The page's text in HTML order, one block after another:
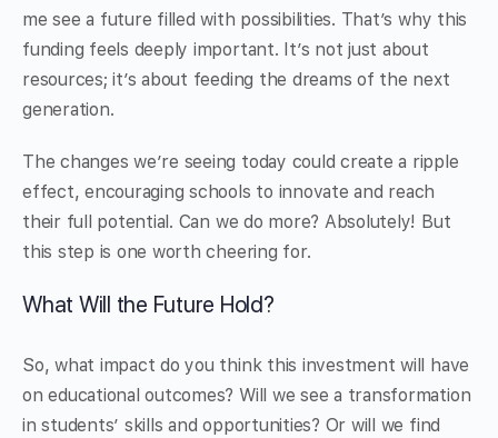
me see a future filled with possibilities. That’s why this
funding feels deeply important. It’s not just about
resources; it’s about feeding the dreams of the next
generation.
The changes we’re seeing today could create a ripple
effect, encouraging schools to innovate and reach
their full potential. Can we do more? Absolutely! But
this step is one worth cheering for.
What Will the Future Hold?
So, what impact do you think this investment will have
on educational outcomes? Will we see a transformation
in students’ skills and opportunities? Or will we find